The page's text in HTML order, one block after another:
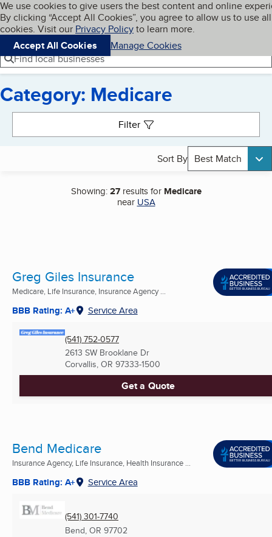
Skip to main content
Cookies on BBB.org
We use cookies to give users the best content and online
By clicking “Accept All Cookies”, you agree to allow us to use all
cookies. Visit our Privacy Policyto learn more.
Accept All Cookies
Manage Cookies
Navigation menu
Menu My BBB
Find local businesses
Category: Medicare
Filter
Sort By Best Match
Showing:27results for Medicare
near USA
Greg Giles Insurance
Medicare, Life Insurance, Insurance Agency ...
BBB Rating: A+ Service Area
(541) 752-0577
2613 SW Brooklane Dr
Corvallis, OR 97333-1500
Get a Quote
Bend Medicare
Insurance Agency, Life Insurance, Health Insurance ...
BBB Rating: A+ Service Area
(541) 301-7740
Bend, OR 97702